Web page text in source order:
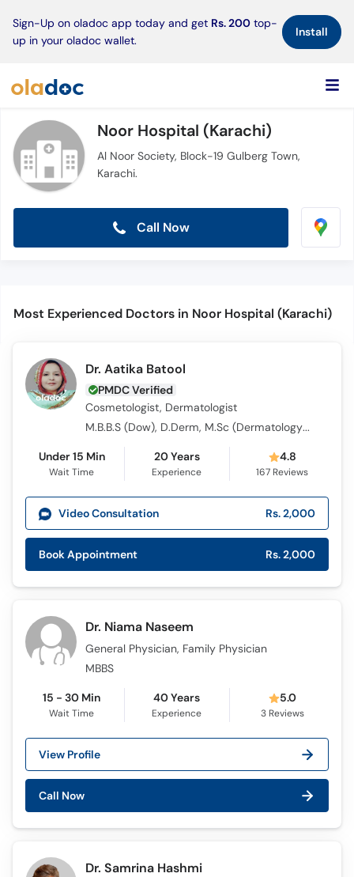
Sign-Up on oladoc app today and get Rs. 200 top-
up in your oladoc wallet.
Install×
Noor Hospital (Karachi)
Al Noor Society, Block-19 Gulberg Town,
Karachi.
Call Now
Most Experienced Doctors in Noor Hospital (Karachi)
Dr. Aatika Batool
PMDC Verified
Cosmetologist, Dermatologist
M.B.B.S (Dow), D.Derm, M.Sc (Dermatology) (UK)
Under 15 Min
Wait Time
20 Years
Experience
4.8
167 Reviews
Video Consultation Rs. 2,000
Book Appointment Rs. 2,000
Dr. Niama Naseem
General Physician, Family Physician
MBBS
15 - 30 Min
Wait Time
40 Years
Experience
5.0
3Reviews
View Profile
Call Now
Dr. Samrina Hashmi